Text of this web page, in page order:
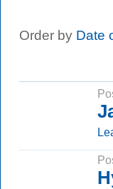
Order by Date